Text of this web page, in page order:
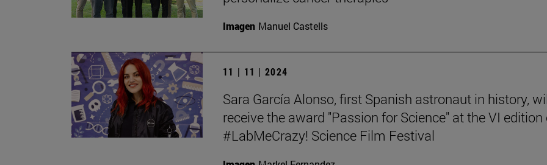
Imagen Manuel Castells
11 | 11 | 2024
Sara García Alonso, first Spanish astronaut in history,
receive the award "Passion for Science" at the VI edition
#LabMeCrazy! Science Film Festival